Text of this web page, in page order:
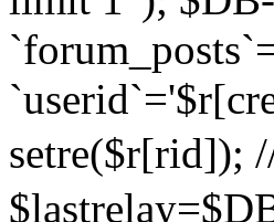
setre($r[rid]);